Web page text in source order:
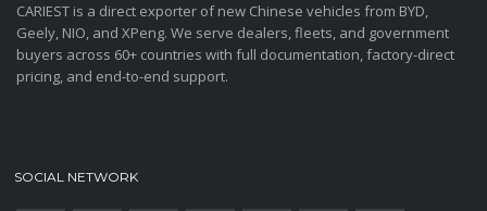
CARIEST is a direct exporter of new Chinese vehicles from BYD,
Geely, NIO, and XPeng. We serve dealers, fleets, and government
buyers across 60+ countries with full documentation, factory-direct
pricing, and end-to-end support.
SOCIAL NETWORK